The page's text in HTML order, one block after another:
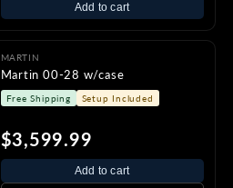
Add to cart
MARTIN
Martin 00-28 w/case
Free Shipping Setup Included
$3,599.99
Add to cart